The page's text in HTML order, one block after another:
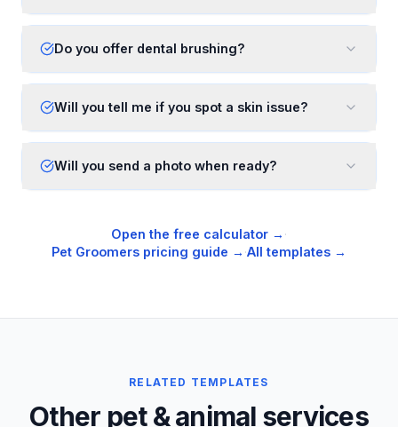
Do you offer dental brushing?
Will you tell me if you spot a skin issue?
Will you send a photo when ready?
Open the free calculator → ·
Pet Groomers pricing guide → ·All templates →
RELATED TEMPLATES
Other pet & animal services